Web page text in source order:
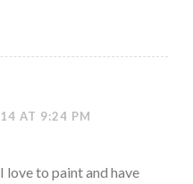
AT 9:24 PM
love to paint and have